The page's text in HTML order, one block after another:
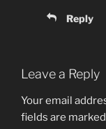
Reply
Leave a Reply
Your email
fields are marked